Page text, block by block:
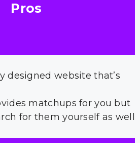
Pros
designed website that’s
matchups for you but
for them yourself as well